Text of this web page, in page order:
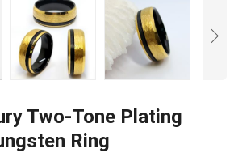
Two-Tone Plating
Ring